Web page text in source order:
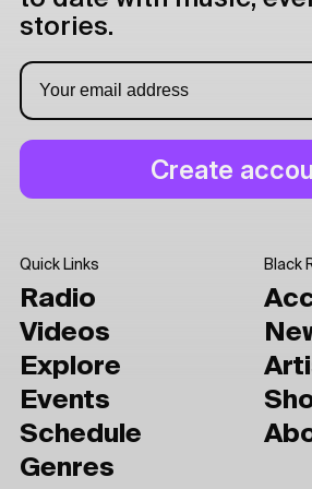
stories.
Quick Links
Radio
Videos
Explore
Events
Schedule
Genres
Black